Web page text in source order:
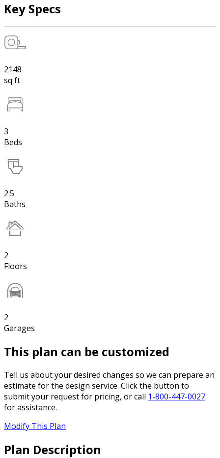
Key Specs
2148
sq ft
3
Beds
2.5
Baths
2
Floors
2
Garages
This plan can be customized
Tell us about your desired changes so we can prepare an
estimate for the design service. Click the button to
submit your request for pricing, or call 1-800-447-0027
for assistance.
Modify This Plan
Plan Description